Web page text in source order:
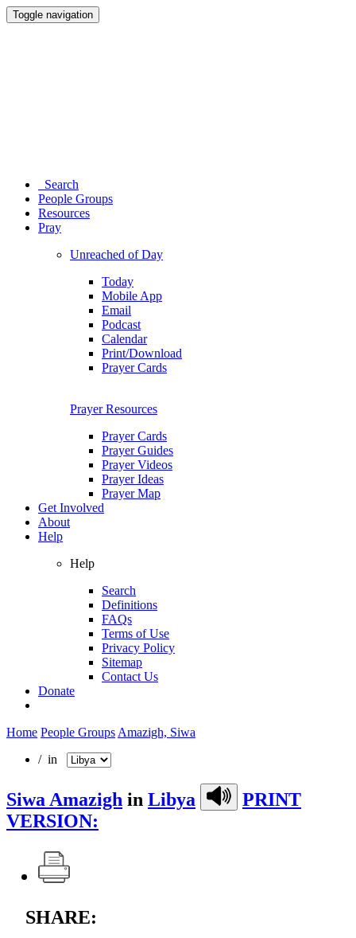
Toggle navigation
Search
People Groups
Resources
Pray
Unreached of Day
Today
Mobile App
Email
Podcast
Calendar
Print/Download
Prayer Cards
Prayer Resources
Prayer Cards
Prayer Guides
Prayer Videos
Prayer Ideas
Prayer Map
Get Involved
About
Help
Help
Search
Definitions
FAQs
Terms of Use
Privacy Policy
Sitemap
Contact Us
Donate
Home People Groups Amazigh, Siwa
/ in
Siwa Amazigh in Libya
PRINT
VERSION:
SHARE: